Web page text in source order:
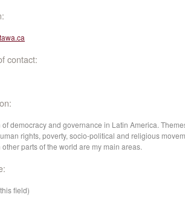
contact:
democracy and governance in Latin America.
rights, poverty, socio-political and religious
parts of the world are my main areas.
field)